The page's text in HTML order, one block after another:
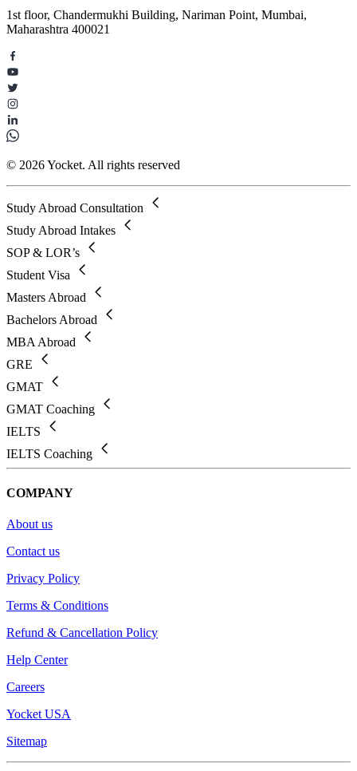
1st floor, Chandermukhi Building, Nariman Point, Mumbai,
Maharashtra 400021
© 2026 Yocket. All rights reserved
Study Abroad Consultation
Study Abroad Intakes
SOP & LOR’s
Student Visa
Masters Abroad
Bachelors Abroad
MBA Abroad
GRE
GMAT
GMAT Coaching
IELTS
IELTS Coaching
COMPANY
About us
Contact us
Privacy Policy
Terms & Conditions
Refund & Cancellation Policy
Help Center
Careers
Yocket USA
Sitemap